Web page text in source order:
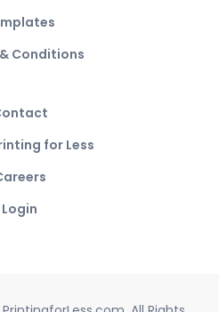
Conditions
for Less
Login